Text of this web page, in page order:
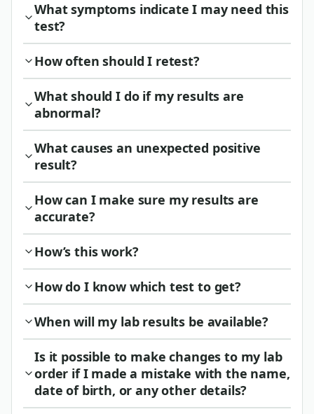
What symptoms indicate I may need this
test?
How often should I retest?
What should I do if my results are
abnormal?
What causes an unexpected positive
result?
How can I make sure my results are
accurate?
How’s this work?
How do I know which test to get?
When will my lab results be available?
Is it possible to make changes to my lab
order if I made a mistake with the name,
date of birth, or any other details?